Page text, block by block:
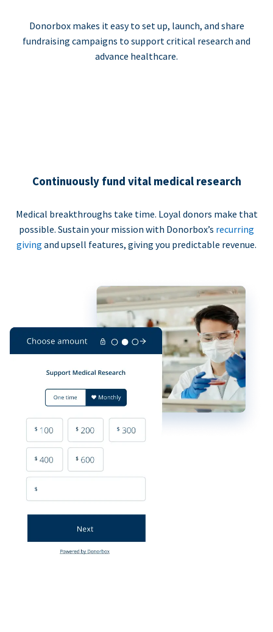
Donorbox makes it easy to set up, launch, and share
fundraising campaigns to support critical research and
advance healthcare.
Continuously fund vital medical research
Medical breakthroughs take time. Loyal donors make that
possible. Sustain your mission with Donorbox’s recurring
giving and upsell features, giving you predictable revenue.